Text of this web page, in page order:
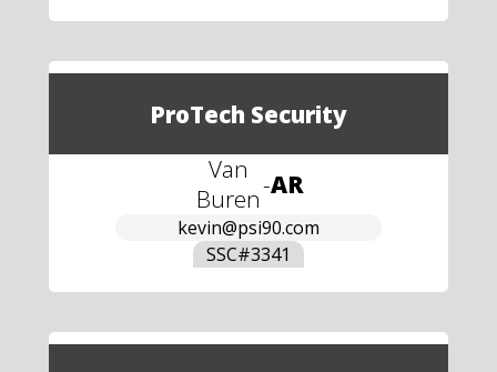
ProTech Security
Van
Buren-AR
kevin@psi90.com
SSC#3341